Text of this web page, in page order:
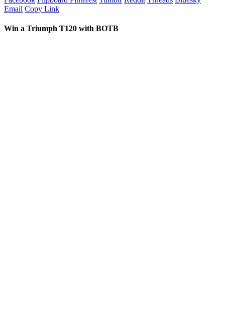
Email Copy Link
Win a Triumph T120 with BOTB